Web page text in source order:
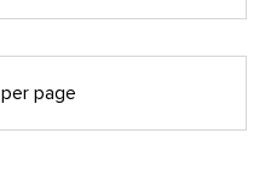
per page